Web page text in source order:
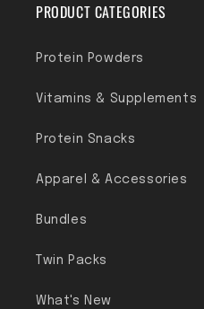
PRODUCT CATEGORIES
Protein Powders
Vitamins & Supplements
Protein Snacks
Apparel & Accessories
Bundles
Twin Packs
What's New